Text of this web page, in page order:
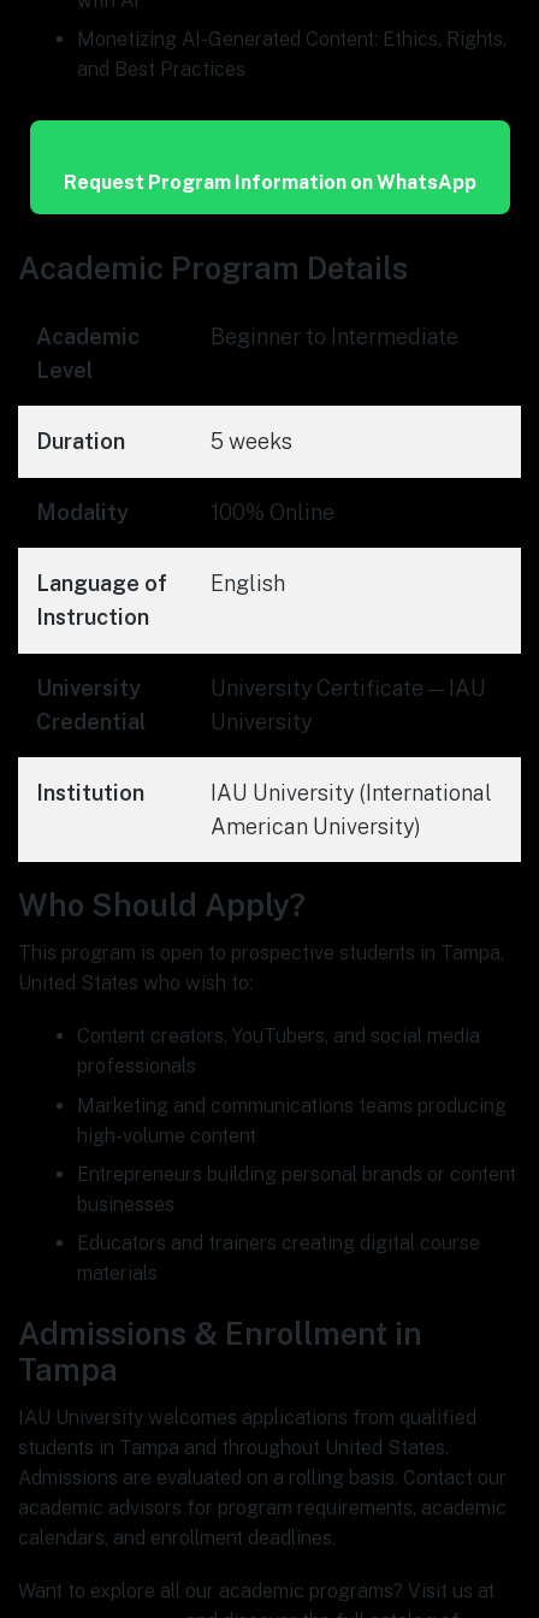
Monetizing AI-Generated Content: Ethics, Rights,
and Best Practices
Request Program Information on WhatsApp
Academic Program Details
Academic
Level
Beginner to Intermediate
Duration 5 weeks
Modality 100% Online
Language of
Instruction
English
University
Credential
University Certificate — IAU
University
Institution
IAU University (International
American University)
Who Should Apply?
This program is open to prospective students in Tampa,
United States who wish to:
Content creators, YouTubers, and social media
professionals
Marketing and communications teams producing
high-volume content
Entrepreneurs building personal brands or content
businesses
Educators and trainers creating digital course
materials
Admissions & Enrollment in
Tampa
IAU University welcomes applications from qualified
students in Tampa and throughout United States.
Admissions are evaluated on a rolling basis. Contact our
academic advisors for program requirements, academic
calendars, and enrollment deadlines.
Want to explore all our academic programs? Visit us at